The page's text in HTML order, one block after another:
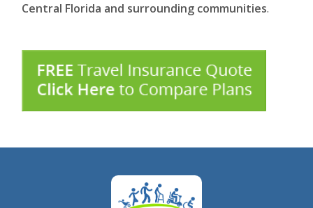
Central Florida and surrounding communities.